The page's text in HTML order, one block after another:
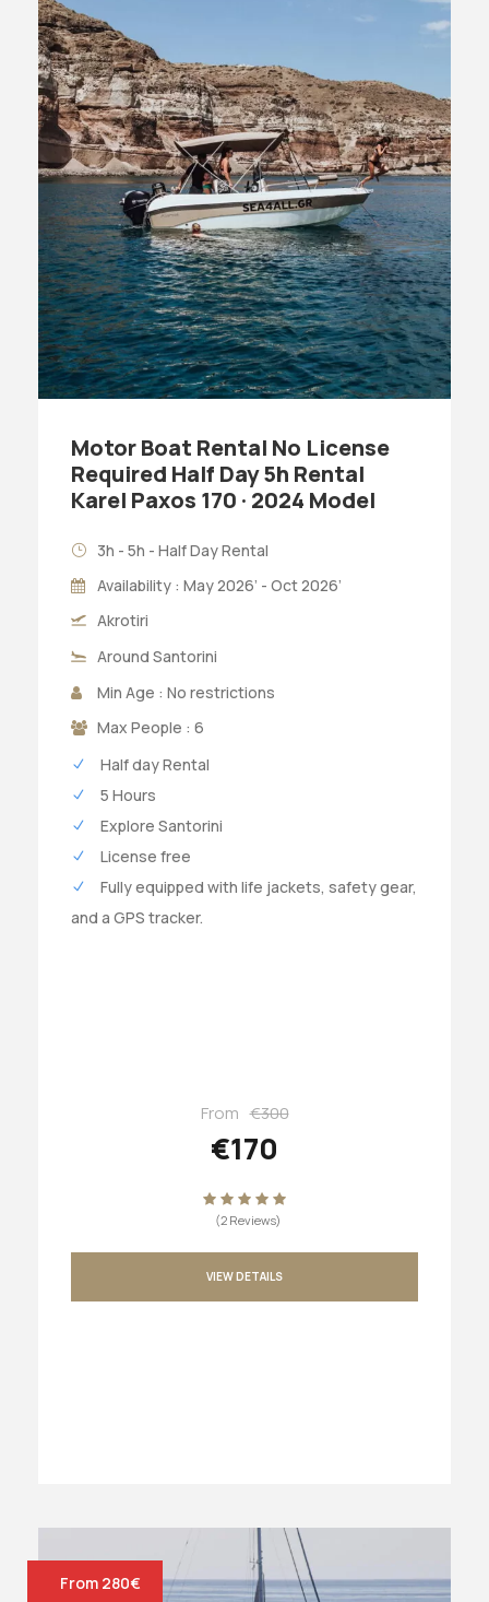
Motor Boat Rental No License
Required Half Day 5h Rental
Karel Paxos 170 · 2024 Model
3h - 5h - Half Day Rental
Availability : May 2026’ - Oct 2026’
Akrotiri
Around Santorini
Min Age : No restrictions
Max People : 6
Half day Rental
5 Hours
Explore Santorini
License free
Fully equipped with life jackets, safety gear,
and a GPS tracker.
From €300
€170
(2 Reviews)
VIEW DETAILS
From 280€